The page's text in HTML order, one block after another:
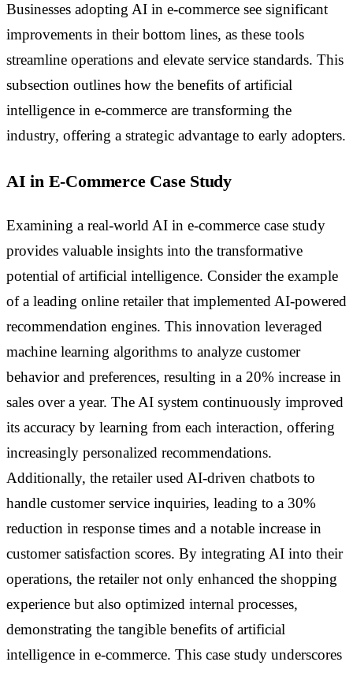
Businesses adopting AI in e-commerce see significant
improvements in their bottom lines, as these tools
streamline operations and elevate service standards. This
subsection outlines how the benefits of artificial
intelligence in e-commerce are transforming the
industry, offering a strategic advantage to early adopters.
AI in E-Commerce Case Study
Examining a real-world AI in e-commerce case study
provides valuable insights into the transformative
potential of artificial intelligence. Consider the example
of a leading online retailer that implemented AI-powered
recommendation engines. This innovation leveraged
machine learning algorithms to analyze customer
behavior and preferences, resulting in a 20% increase in
sales over a year. The AI system continuously improved
its accuracy by learning from each interaction, offering
increasingly personalized recommendations.
Additionally, the retailer used AI-driven chatbots to
handle customer service inquiries, leading to a 30%
reduction in response times and a notable increase in
customer satisfaction scores. By integrating AI into their
operations, the retailer not only enhanced the shopping
experience but also optimized internal processes,
demonstrating the tangible benefits of artificial
intelligence in e-commerce. This case study underscores